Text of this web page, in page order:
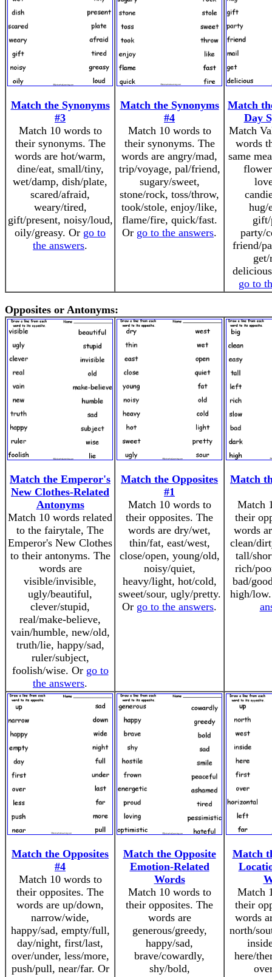
Match the Synonyms
#3
Match 10 words to
their synonyms. The
words are hot/warm,
dine/eat, small/tiny,
wet/damp, dish/plate,
scared/afraid,
weary/tired,
gift/present, noisy/loud,
oily/greasy. Or go to
the answers.
Match the Synonyms
#4
Match 10 words to
their synonyms. The
words are angry/mad,
trip/voyage, pal/friend,
sugary/sweet,
stone/rock, toss/throw,
took/stole, enjoy/like,
flame/fire, quick/fast.
Or go to the answers.
Match
Day
Match
words
same
hug/
gift/
party/
friend/
go to
Opposites or Antonyms:
Match the Emperor's
New Clothes-Related
Antonyms
Match 10 words related
to the fairytale, The
Emperor's New Clothes
to their antonyms. The
words are
visible/invisible,
ugly/beautiful,
clever/stupid,
real/make-believe,
vain/humble, new/old,
truth/lie, happy/sad,
ruler/subject,
foolish/wise. Or go to
the answers.
Match the Opposites
#1
Match 10 words to
their opposites. The
words are dry/wet,
thin/fat, east/west,
close/open, young/old,
noisy/quiet,
heavy/light, hot/cold,
sweet/sour, ugly/pretty.
Or go to the answers.
Match
Match
their
words
clean/
tall/
rich/
bad/
high/
Match the Opposites
#4
Match 10 words to
their opposites. The
words are up/down,
narrow/wide,
happy/sad, empty/full,
day/night, first/last,
over/under, less/more,
push/pull, near/far. Or
Match the Opposite
Emotion-Related
Words
Match 10 words to
their opposites. The
words are
generous/greedy,
happy/sad,
brave/cowardly,
shy/bold,
Match
Match
their
words
north/
here/